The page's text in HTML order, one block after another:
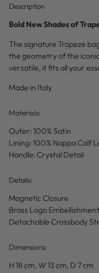
Description
Bold New Shades of
The signature Trapeze
the geometry of the
versatile, it fits all your
Made in Italy
Materials:
Outer: 100% Satin
Lining: 100% Nappa Calf
Handle: Crystal Detail
Details:
Magnetic Closure
Brass Logo Embellishment
Detachable Crossbody
Dimensions:
H 18 cm, W 13 cm, D 7 cm